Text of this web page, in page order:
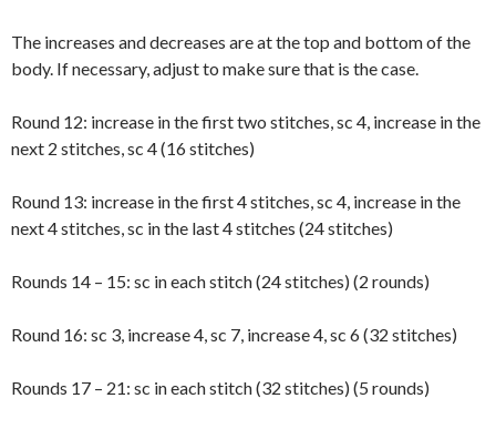
The increases and decreases are at the top and bottom of the
body. If necessary, adjust to make sure that is the case.
Round 12: increase in the first two stitches, sc 4, increase in the
next 2 stitches, sc 4 (16 stitches)
Round 13: increase in the first 4 stitches, sc 4, increase in the
next 4 stitches, sc in the last 4 stitches (24 stitches)
Rounds 14 – 15: sc in each stitch (24 stitches) (2 rounds)
Round 16: sc 3, increase 4, sc 7, increase 4, sc 6 (32 stitches)
Rounds 17 – 21: sc in each stitch (32 stitches) (5 rounds)